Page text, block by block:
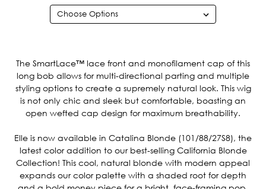
The SmartLace™ lace front and monofilament cap of this
long bob allows for multi-directional parting and multiple
styling options to create a supremely natural look. This wig
is not only chic and sleek but comfortable, boasting an
open wefted cap design for maximum breathability.
Elle is now available in Catalina Blonde (101/88/27S8), the
latest color addition to our best-selling California Blonde
Collection! This cool, natural blonde with modern appeal
expands our color palette with a shaded root for depth